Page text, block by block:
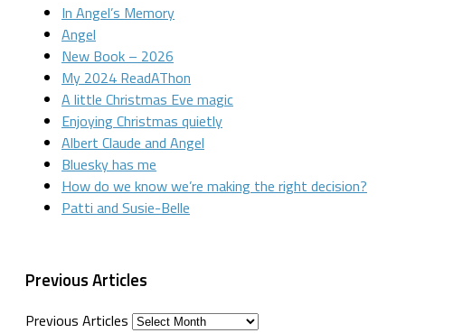
In Angel’s Memory
Angel
New Book – 2026
My 2024 ReadAThon
A little Christmas Eve magic
Enjoying Christmas quietly
Albert Claude and Angel
Bluesky has me
How do we know we’re making the right decision?
Patti and Susie-Belle
Previous Articles
Previous Articles